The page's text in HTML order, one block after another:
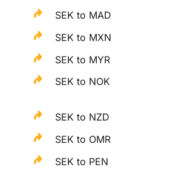
SEK to MAD
SEK to MXN
SEK to MYR
SEK to NOK
SEK to NZD
SEK to OMR
SEK to PEN